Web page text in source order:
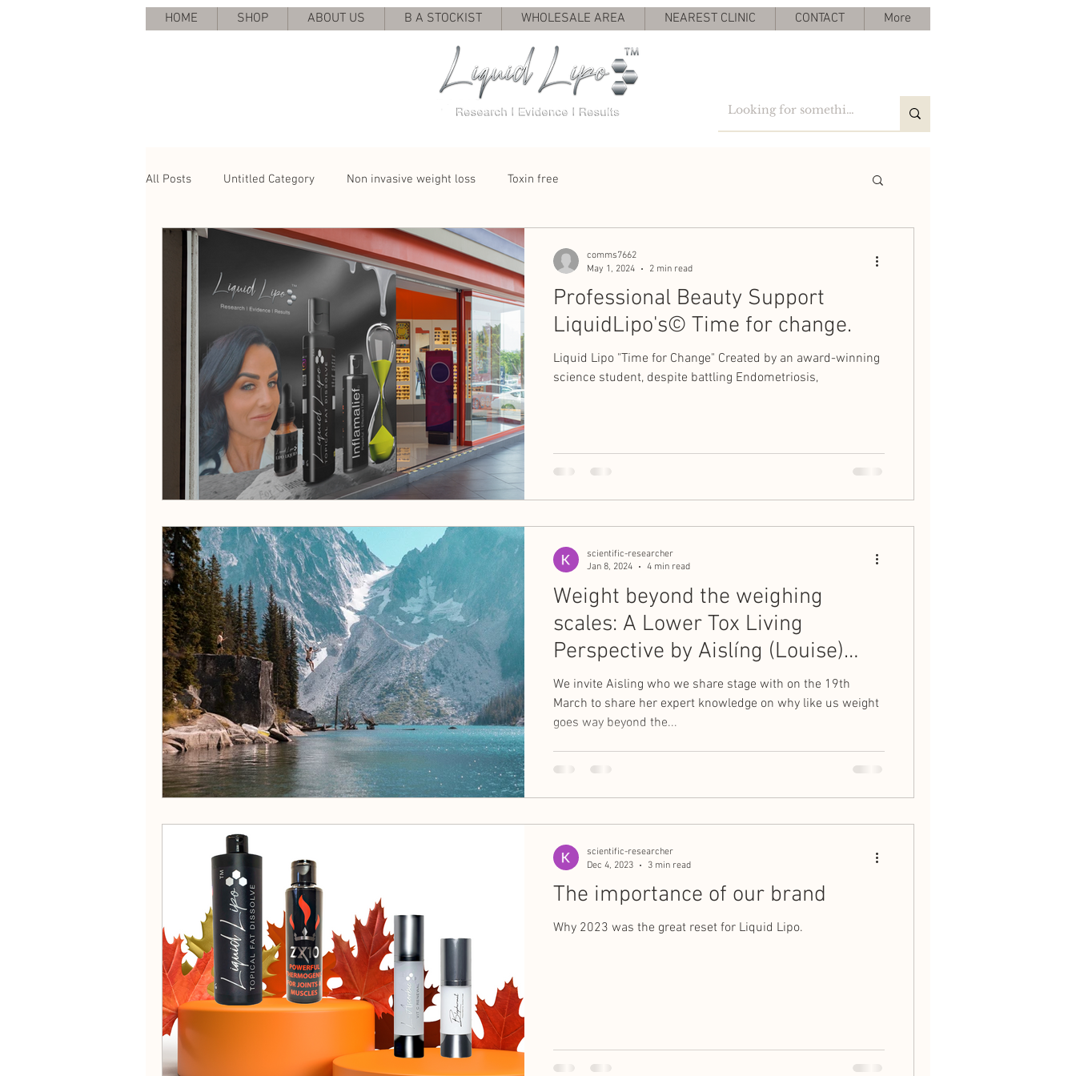
HOME SHOP ABOUT US B A STOCKIST WHOLESALE AREA NEAREST CLINIC CONTACT More
All Posts Untitled Category Non invasive weight loss Toxin free
Professional Beauty Support
LiquidLipo's©️ Time for change.
Liquid Lipo "Time for Change" Created by an award-winning
science student, despite battling Endometriosis,
comms7662
May 1, 2024
2 min read
Weight beyond the weighing
scales: A Lower Tox Living
Perspective by Aislíng (Louise)
Owens Nash
We invite Aisling who we share stage with on the 19th
March to share her expert knowledge on why like us weight
goes way beyond the...
scientific-researcher
Jan 8, 2024
4 min read
The importance of our brand
Why 2023 was the great reset for Liquid Lipo.
scientific-researcher
Dec 4, 2023
3 min read